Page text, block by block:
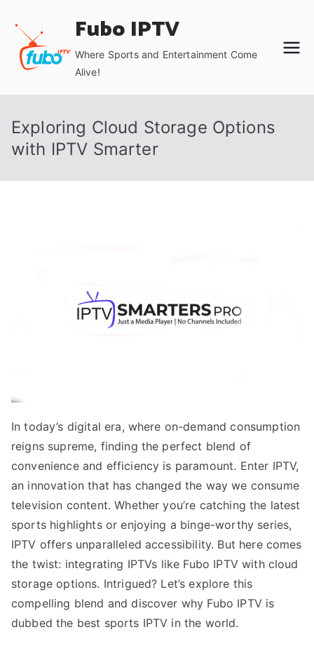
content
Fubo IPTV
Where Sports and Entertainment Come
Alive!
Exploring Cloud Storage Options
with IPTV Smarter
In today’s digital era, where on-demand consumption
reigns supreme, finding the perfect blend of
convenience and efficiency is paramount. Enter IPTV,
an innovation that has changed the way we consume
television content. Whether you’re catching the latest
sports highlights or enjoying a binge-worthy series,
IPTV offers unparalleled accessibility. But here comes
the twist: integrating IPTVs like Fubo IPTV with cloud
storage options. Intrigued? Let’s explore this
compelling blend and discover why Fubo IPTV is
dubbed the best sports IPTV in the world.